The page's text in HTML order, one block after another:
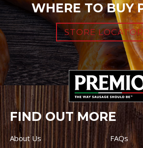
WHERE TO BUY
STORE LOCATOR
FIND OUT MORE
About Us
FAQs